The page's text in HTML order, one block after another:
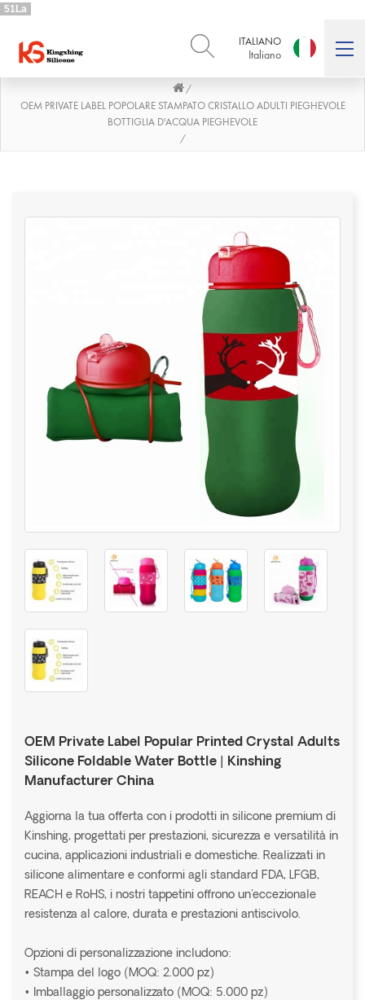
51La
ITALIANO
Italiano
English Deutsch
PORTUGUÊS العربية
/
OEM PRIVATE LABEL POPOLARE STAMPATO CRISTALLO ADULTI PIEGHEVOLE
BOTTIGLIA D'ACQUA PIEGHEVOLE
/
OEM Private Label Popular Printed Crystal Adults
Silicone Foldable Water Bottle | Kinshing
Manufacturer China
Aggiorna la tua offerta con i prodotti in silicone premium di
Kinshing, progettati per prestazioni, sicurezza e versatilità in
cucina, applicazioni industriali e domestiche. Realizzati in
silicone alimentare e conformi agli standard FDA, LFGB,
REACH e RoHS, i nostri tappetini offrono un'eccezionale
resistenza al calore, durata e prestazioni antiscivolo.
Opzioni di personalizzazione includono:
• Stampa del logo (MOQ: 2.000 pz)
• Imballaggio personalizzato (MOQ: 5.000 pz)